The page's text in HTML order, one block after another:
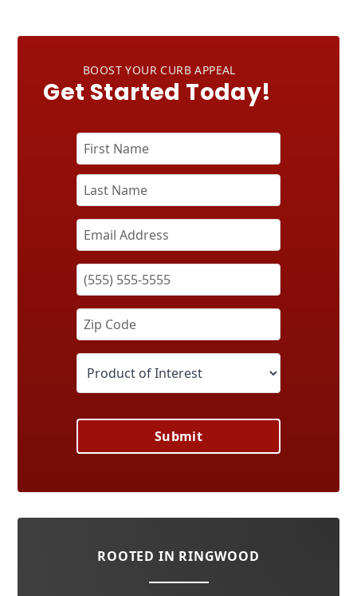
BOOST YOUR CURB APPEAL
Get Started Today!
Submit
ROOTED IN RINGWOOD